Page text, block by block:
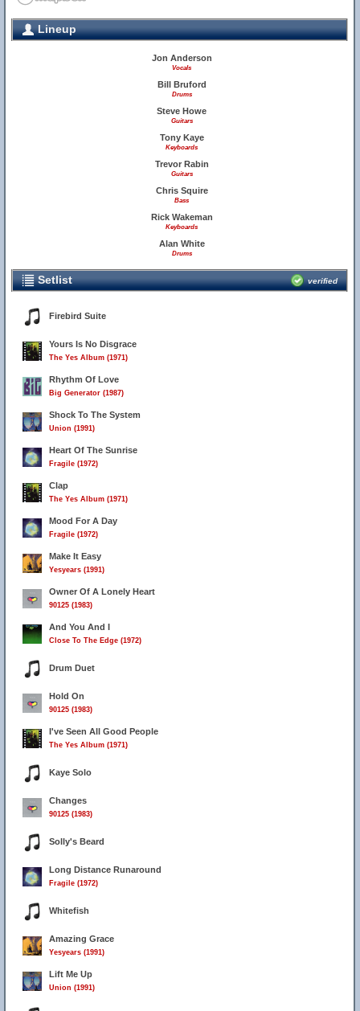
Lineup
Jon Anderson
Vocals
Bill Bruford
Drums
Steve Howe
Guitars
Tony Kaye
Keyboards
Trevor Rabin
Guitars
Chris Squire
Bass
Rick Wakeman
Keyboards
Alan White
Drums
Setlist verified
Firebird Suite
Yours Is No Disgrace
The Yes Album (1971)
Rhythm Of Love
Big Generator (1987)
Shock To The System
Union (1991)
Heart Of The Sunrise
Fragile (1972)
Clap
The Yes Album (1971)
Mood For A Day
Fragile (1972)
Make It Easy
Yesyears (1991)
Owner Of A Lonely Heart
90125 (1983)
And You And I
Close To The Edge (1972)
Drum Duet
Hold On
90125 (1983)
I've Seen All Good People
The Yes Album (1971)
Kaye Solo
Changes
90125 (1983)
Solly's Beard
Long Distance Runaround
Fragile (1972)
Whitefish
Amazing Grace
Yesyears (1991)
Lift Me Up
Union (1991)